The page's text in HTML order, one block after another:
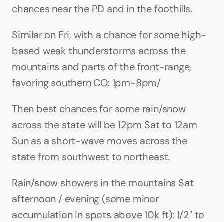
chances near the PD and in the foothills.
Similar on Fri, with a chance for some high-
based weak thunderstorms across the
mountains and parts of the front-range,
favoring southern CO: 1pm-8pm/
Then best chances for some rain/snow
across the state will be 12pm Sat to 12am
Sun as a short-wave moves across the
state from southwest to northeast.
Rain/snow showers in the mountains Sat
afternoon / evening (some minor
accumulation in spots above 10k ft): 1/2" to